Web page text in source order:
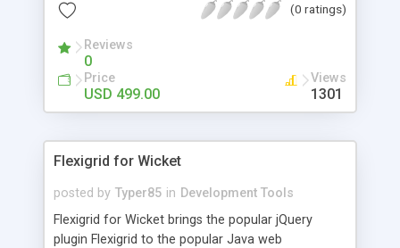
generated PDF documents are 100% compatible
PDF specification as published by Adobe.
(0 ratings)
Reviews
0
Price
USD 499.00
Views
1301
Flexigrid for Wicket
posted by Typer85 in Development Tools
Flexigrid for Wicket brings the popular jQuery
plugin Flexigrid to the popular Java web